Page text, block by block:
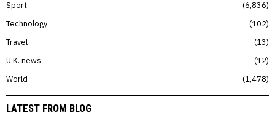
Sport
6,836
Technology
102
Travel
13
U.K. news
12
World
1,478
LATEST FROM BLOG